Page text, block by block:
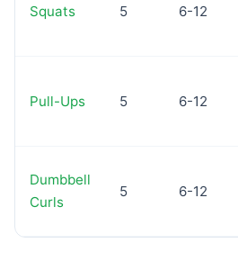
Squats 5 6-12
Pull-Ups 5 6-12
Dumbbell
Curls
5 6-12